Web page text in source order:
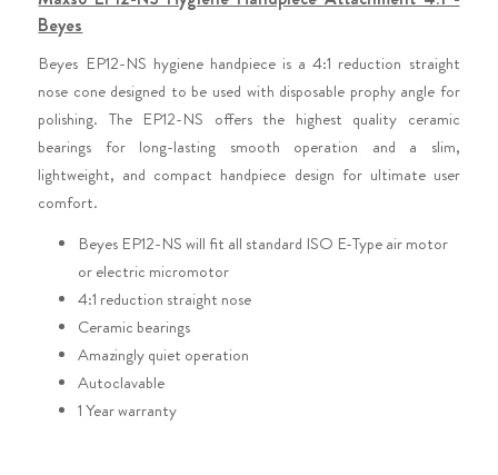
Beyes
Beyes EP12-NS hygiene handpiece is a 4:1 reduction straight
nose cone designed to be used with disposable prophy angle for
polishing. The EP12-NS offers the highest quality ceramic
bearings for long-lasting smooth operation and a slim,
lightweight, and compact handpiece design for ultimate user
comfort.
Beyes EP12-NS will fit all standard ISO E-Type air motor
or electric micromotor
4:1 reduction straight nose
Ceramic bearings
Amazingly quiet operation
Autoclavable
1 Year warranty